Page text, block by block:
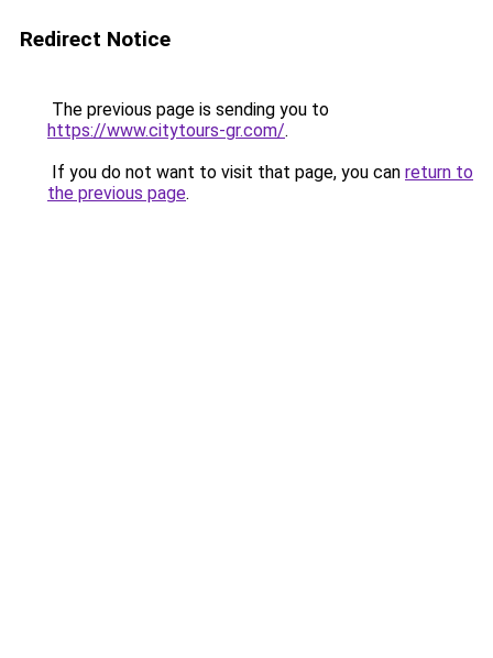
Redirect Notice
The previous page is sending you to
https://www.citytours-gr.com/.
If you do not want to visit that page, you can return to
the previous page.